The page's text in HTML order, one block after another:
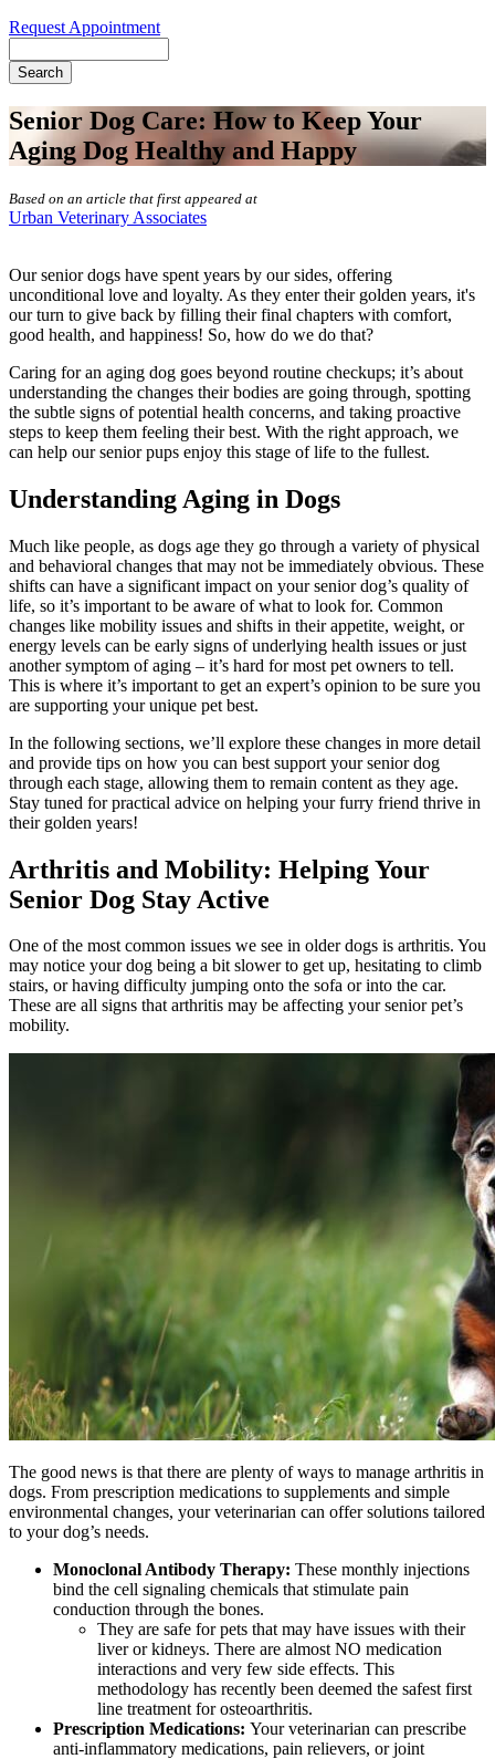
Request Appointment
Senior Dog Care: How to Keep Your
Aging Dog Healthy and Happy
Based on an article that first appeared at
Urban Veterinary Associates
Our senior dogs have spent years by our sides, offering
unconditional love and loyalty. As they enter their golden years, it's
our turn to give back by filling their final chapters with comfort,
good health, and happiness! So, how do we do that?
Caring for an aging dog goes beyond routine checkups; it’s about
understanding the changes their bodies are going through, spotting
the subtle signs of potential health concerns, and taking proactive
steps to keep them feeling their best. With the right approach, we
can help our senior pups enjoy this stage of life to the fullest.
Understanding Aging in Dogs
Much like people, as dogs age they go through a variety of physical
and behavioral changes that may not be immediately obvious. These
shifts can have a significant impact on your senior dog’s quality of
life, so it’s important to be aware of what to look for. Common
changes like mobility issues and shifts in their appetite, weight, or
energy levels can be early signs of underlying health issues or just
another symptom of aging – it’s hard for most pet owners to tell.
This is where it’s important to get an expert’s opinion to be sure you
are supporting your unique pet best.
In the following sections, we’ll explore these changes in more detail
and provide tips on how you can best support your senior dog
through each stage, allowing them to remain content as they age.
Stay tuned for practical advice on helping your furry friend thrive in
their golden years!
Arthritis and Mobility: Helping Your
Senior Dog Stay Active
One of the most common issues we see in older dogs is arthritis. You
may notice your dog being a bit slower to get up, hesitating to climb
stairs, or having difficulty jumping onto the sofa or into the car.
These are all signs that arthritis may be affecting your senior pet’s
mobility.
The good news is that there are plenty of ways to manage arthritis in
dogs. From prescription medications to supplements and simple
environmental changes, your veterinarian can offer solutions tailored
to your dog’s needs.
Monoclonal Antibody Therapy: These monthly injections
bind the cell signaling chemicals that stimulate pain
conduction through the bones.
They are safe for pets that may have issues with their
liver or kidneys. There are almost NO medication
interactions and very few side effects. This
methodology has recently been deemed the safest first
line treatment for osteoarthritis.
Prescription Medications: Your veterinarian can prescribe
anti-inflammatory medications, pain relievers, or joint